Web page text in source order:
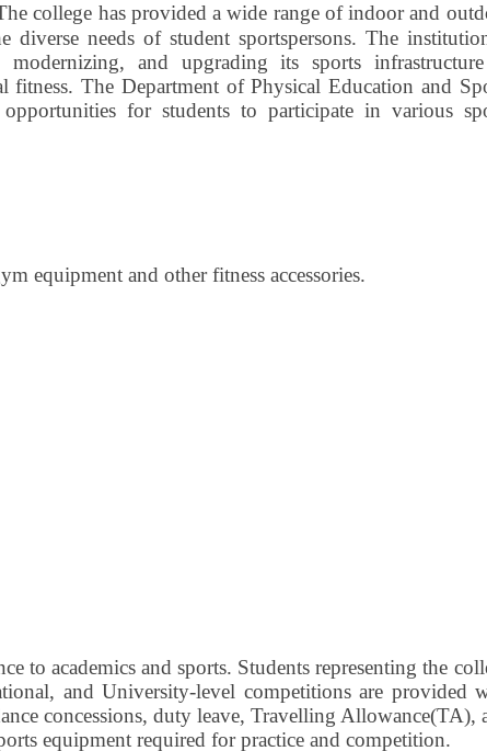
college has provided a wide range of indoor and
diverse needs of student sportspersons. The
and upgrading its sports
fitness. The Department of Physical Education and
for students to participate in various
equipment and other fitness accessories.
to academics and sports. Students representing the
and University-level competitions are provided
concessions, duty leave, Travelling Allowance(TA),
equipment required for practice and competition.